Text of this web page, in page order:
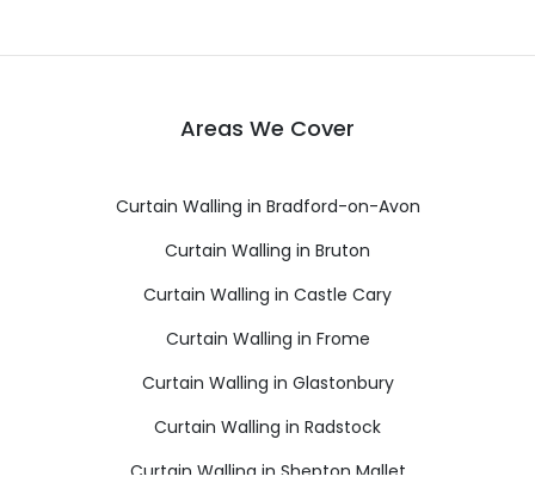
Areas We Cover
Curtain Walling in Bradford-on-Avon
Curtain Walling in Bruton
Curtain Walling in Castle Cary
Curtain Walling in Frome
Curtain Walling in Glastonbury
Curtain Walling in Radstock
Curtain Walling in Shepton Mallet